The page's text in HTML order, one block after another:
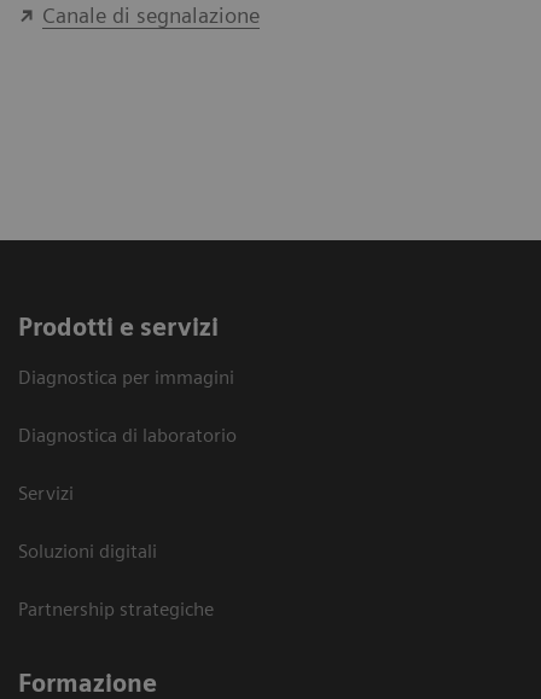
Canale di segnalazione
Prodotti e servizi
Diagnostica per immagini
Diagnostica di laboratorio
Servizi
Soluzioni digitali
Partnership strategiche
Formazione